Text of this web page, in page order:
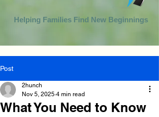
Helping Families Find New Beginnings
Post
What You Need to Know
2hunch
Nov 5, 2025 4 min read